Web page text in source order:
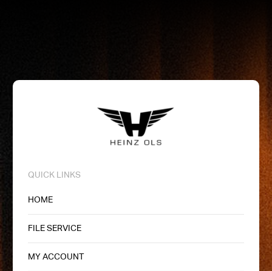
QUICK LINKS
HOME
FILE SERVICE
MY ACCOUNT